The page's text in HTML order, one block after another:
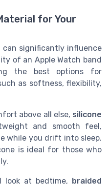
for Your
significantly influence
of an Apple Watch band
the best options for
as softness, flexibility,
above all else, silicone
and smooth feel,
while you drift into sleep.
is ideal for those who
look at bedtime, braided